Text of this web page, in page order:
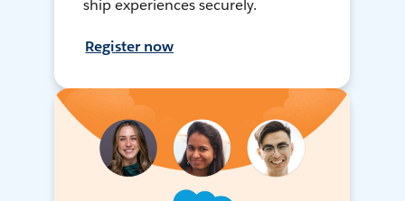
ship experiences securely.
Register now